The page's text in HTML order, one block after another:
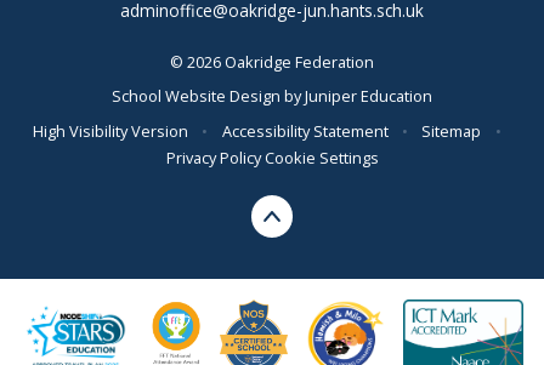
adminoffice@oakridge-jun.hants.sch.uk
© 2026 Oakridge Federation
School Website Design byJuniper Education
High Visibility Version
• Accessibility Statement • Sitemap
•
Privacy PolicyCookie Settings